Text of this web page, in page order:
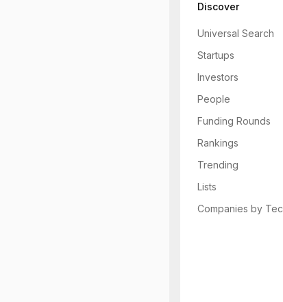
Discover
Universal Search
Startups
Investors
People
Funding Rounds
Rankings
Trending
Lists
Companies by